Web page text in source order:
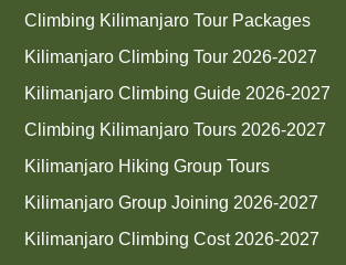
Climbing Kilimanjaro Tour Packages
Kilimanjaro Climbing Tour 2026-2027
Kilimanjaro Climbing Guide 2026-2027
Climbing Kilimanjaro Tours 2026-2027
Kilimanjaro Hiking Group Tours
Kilimanjaro Group Joining 2026-2027
Kilimanjaro Climbing Cost 2026-2027